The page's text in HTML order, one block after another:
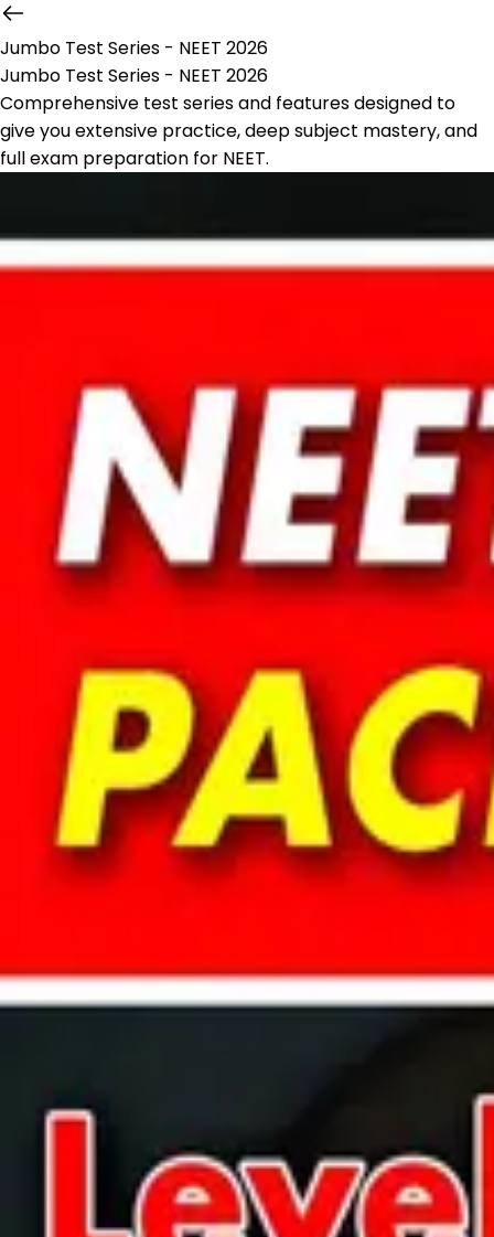
Jumbo Test Series - NEET 2026
Jumbo Test Series - NEET 2026
Comprehensive test series and features designed to
give you extensive practice, deep subject mastery, and
full exam preparation for NEET.